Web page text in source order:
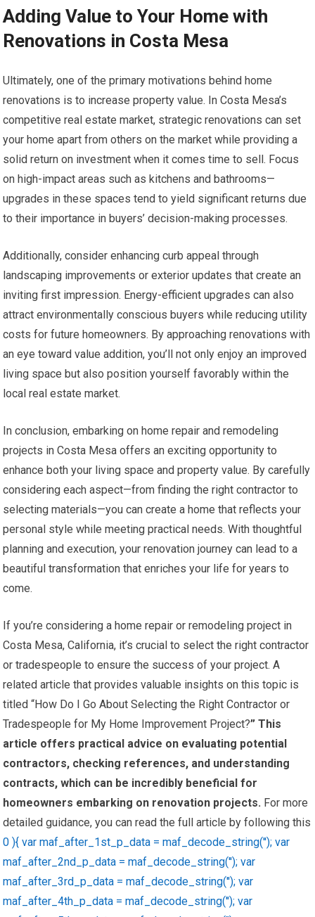
Adding Value to Your Home with
Renovations in Costa Mesa
Ultimately, one of the primary motivations behind home
renovations is to increase property value. In Costa Mesa’s
competitive real estate market, strategic renovations can set
your home apart from others on the market while providing a
solid return on investment when it comes time to sell. Focus
on high-impact areas such as kitchens and bathrooms—
upgrades in these spaces tend to yield significant returns due
to their importance in buyers’ decision-making processes.
Additionally, consider enhancing curb appeal through
landscaping improvements or exterior updates that create an
inviting first impression. Energy-efficient upgrades can also
attract environmentally conscious buyers while reducing utility
costs for future homeowners. By approaching renovations with
an eye toward value addition, you’ll not only enjoy an improved
living space but also position yourself favorably within the
local real estate market.
In conclusion, embarking on home repair and remodeling
projects in Costa Mesa offers an exciting opportunity to
enhance both your living space and property value. By carefully
considering each aspect—from finding the right contractor to
selecting materials—you can create a home that reflects your
personal style while meeting practical needs. With thoughtful
planning and execution, your renovation journey can lead to a
beautiful transformation that enriches your life for years to
come.
If you’re considering a home repair or remodeling project in
Costa Mesa, California, it’s crucial to select the right contractor
or tradespeople to ensure the success of your project. A
related article that provides valuable insights on this topic is
titled “How Do I Go About Selecting the Right Contractor or
Tradespeople for My Home Improvement Project?” This
article offers practical advice on evaluating potential
contractors, checking references, and understanding
contracts, which can be incredibly beneficial for
homeowners embarking on renovation projects. For more
detailed guidance, you can read the full article by following this
0 ){ var maf_after_1st_p_data = maf_decode_string(''); var
maf_after_2nd_p_data = maf_decode_string(''); var
maf_after_3rd_p_data = maf_decode_string(''); var
maf_after_4th_p_data = maf_decode_string(''); var